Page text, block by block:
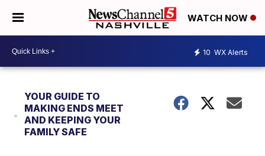
WATCH NOW
10 WX Alerts
YOUR GUIDE TO
MAKING ENDS MEET
AND KEEPING YOUR
FAMILY SAFE